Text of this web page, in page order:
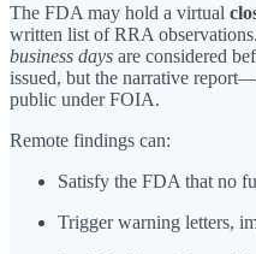
The FDA may hold a virtual
written list of RRA
business days are considered
issued, but the narrative
public under FOIA.
Remote findings can:
Satisfy the FDA that no
Trigger warning letters,